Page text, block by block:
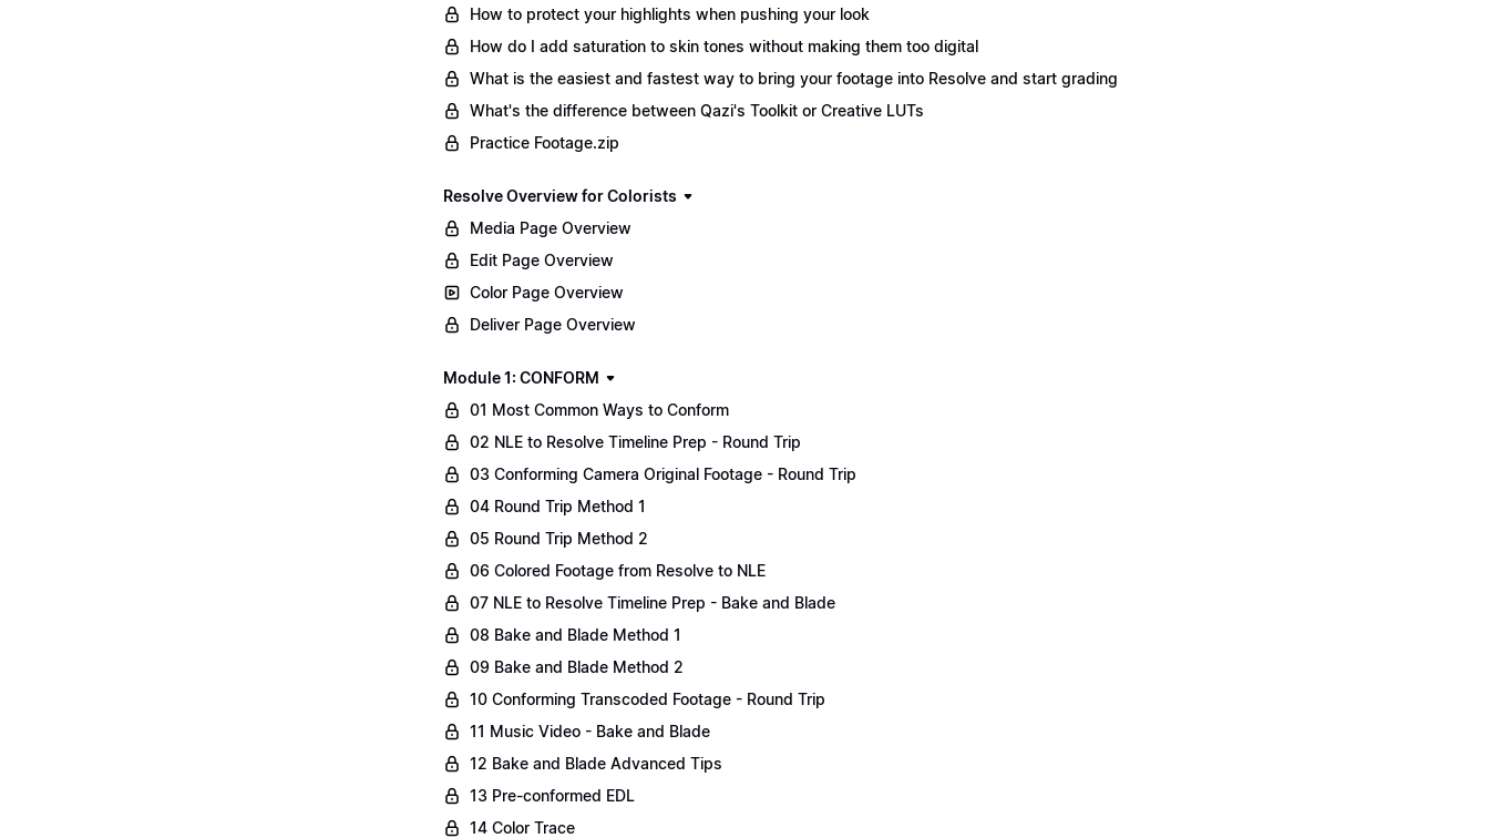
How to protect your highlights when pushing your look
How do I add saturation to skin tones without making them too digital
What is the easiest and fastest way to bring your footage into Resolve and start grading
What's the difference between Qazi's Toolkit or Creative LUTs
Practice Footage.zip
Resolve Overview for Colorists
Media Page Overview
Edit Page Overview
Color Page Overview
Deliver Page Overview
Module 1: CONFORM
01 Most Common Ways to Conform
02 NLE to Resolve Timeline Prep - Round Trip
03 Conforming Camera Original Footage - Round Trip
04 Round Trip Method 1
05 Round Trip Method 2
06 Colored Footage from Resolve to NLE
07 NLE to Resolve Timeline Prep - Bake and Blade
08 Bake and Blade Method 1
09 Bake and Blade Method 2
10 Conforming Transcoded Footage - Round Trip
11 Music Video - Bake and Blade
12 Bake and Blade Advanced Tips
13 Pre-conformed EDL
14 Color Trace